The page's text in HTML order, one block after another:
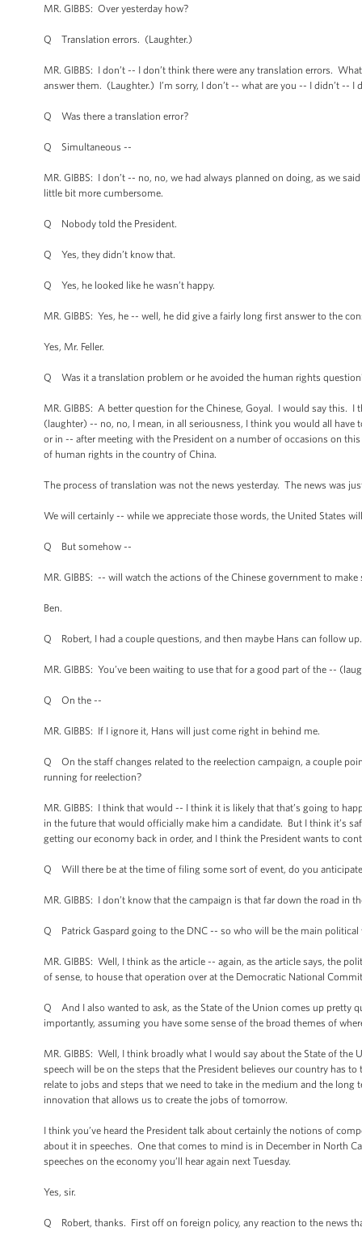
MR. GIBBS: Over yesterday how?
Q Translation errors. (Laughter.)
MR. GIBBS: I don’t -- I don’t think there were any translation errors.
answer them. (Laughter.) I’m sorry, I don’t -- what are you -- I didn’t -- I
Q Was there a translation error?
Q Simultaneous --
MR. GIBBS: I don’t -- no, no, we had always planned on doing, as we
little bit more cumbersome.
Q Nobody told the President.
Q Yes, they didn’t know that.
Q Yes, he looked like he wasn’t happy.
MR. GIBBS: Yes, he -- well, he did give a fairly long first answer to the
Yes, Mr. Feller.
Q Was it a translation problem or he avoided the human rights
MR. GIBBS: A better question for the Chinese, Goyal. I would say this. I
(laughter) -- no, no, I mean, in all seriousness, I think you would all
or in -- after meeting with the President on a number of occasions on
of human rights in the country of China.
The process of translation was not the news yesterday. The news was
We will certainly -- while we appreciate those words, the United States
Q But somehow --
MR. GIBBS: -- will watch the actions of the Chinese government to
Ben.
Q Robert, I had a couple questions, and then maybe Hans can follow
MR. GIBBS: You’ve been waiting to use that for a good part of the --
Q On the --
MR. GIBBS: If I ignore it, Hans will just come right in behind me.
Q On the staff changes related to the reelection campaign, a couple
running for reelection?
MR. GIBBS: I think that would -- I think it is likely that that’s going to
in the future that would officially make him a candidate. But I think it’s
getting our economy back in order, and I think the President wants to
Q Will there be at the time of filing some sort of event, do you
MR. GIBBS: I don’t know that the campaign is that far down the road in
Q Patrick Gaspard going to the DNC -- so who will be the main political
MR. GIBBS: Well, I think as the article -- again, as the article says, the
of sense, to house that operation over at the Democratic National
Q And I also wanted to ask, as the State of the Union comes up pretty
importantly, assuming you have some sense of the broad themes of
MR. GIBBS: Well, I think broadly what I would say about the State of
speech will be on the steps that the President believes our country has
relate to jobs and steps that we need to take in the medium and the
innovation that allows us to create the jobs of tomorrow.
I think you’ve heard the President talk about certainly the notions of
about it in speeches. One that comes to mind is in December in North
speeches on the economy you’ll hear again next Tuesday.
Yes, sir.
Q Robert, thanks. First off on foreign policy, any reaction to the news